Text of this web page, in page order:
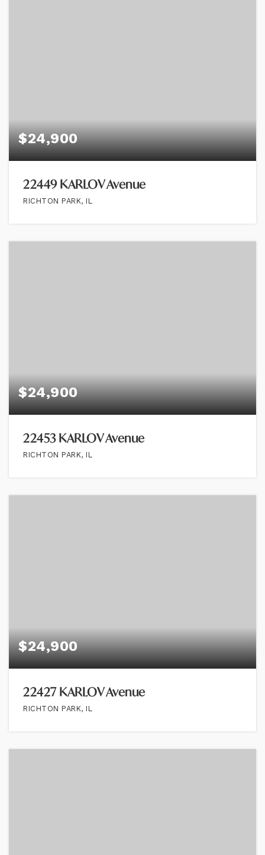
$24,900
22449 KARLOV Avenue
RICHTON PARK, IL
$24,900
22453 KARLOV Avenue
RICHTON PARK, IL
$24,900
22427 KARLOV Avenue
RICHTON PARK, IL